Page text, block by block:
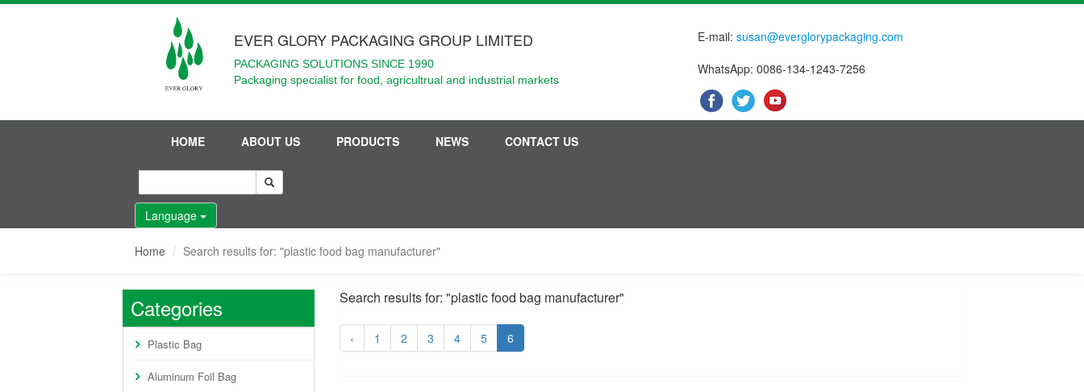
EVER GLORY PACKAGING GROUP LIMITED
PACKAGING SOLUTIONS SINCE 1990
Packaging specialist for food, agricultrual and industrial markets
E-mail:susan@everglorypackaging.com
WhatsApp: 0086-134-1243-7256
HOME ABOUT US PRODUCTS NEWS CONTACT US
Language
Home Search results for: "plastic food bag manufacturer"
Categories
Plastic Bag
Aluminum Foil Bag
Search results for: "plastic food bag manufacturer"
‹ 1 2 3 4 5 6